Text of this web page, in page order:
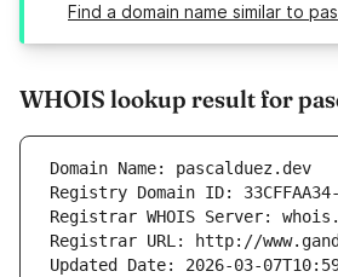
Find a domain name similar to
WHOIS lookup result for
Domain Name: pascalduez.dev
Registry Domain ID: 33CFFAA34-
Registrar WHOIS Server:
Registrar URL: http://
Updated Date: 2026-03-